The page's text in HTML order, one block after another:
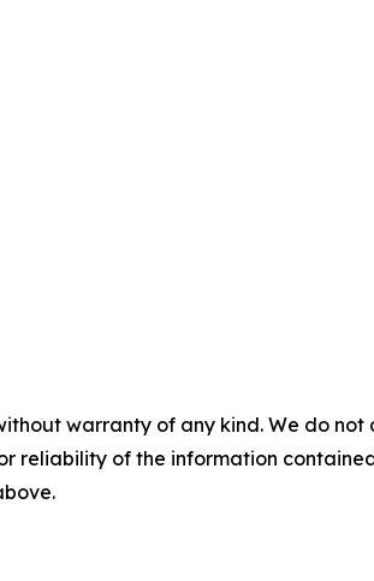
warranty of any kind. We do
reliability of the information